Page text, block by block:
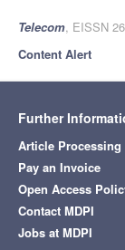
Telecom, EISSN
Content Alert
Further
Article Processing
Pay an Invoice
Open Access
Contact MDPI
Jobs at MDPI